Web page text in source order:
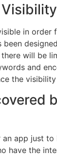
in order
been
will be
and
the
an app just
have the